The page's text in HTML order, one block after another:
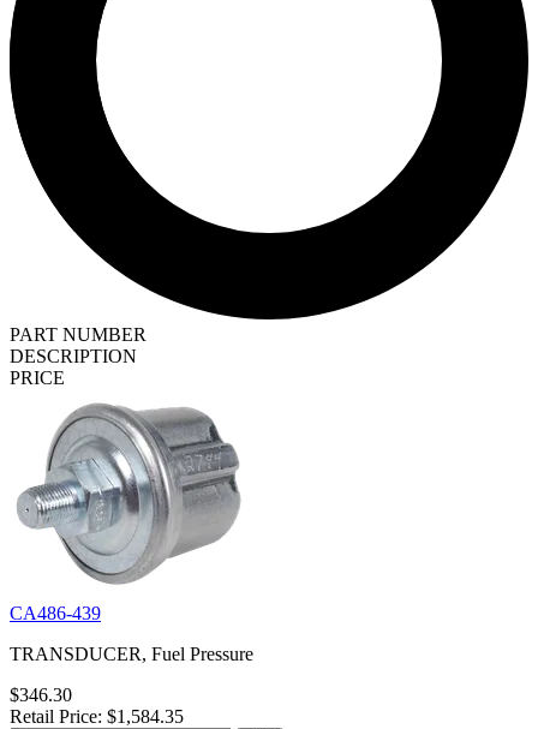
PART NUMBER
DESCRIPTION
PRICE
CA486-439
TRANSDUCER, Fuel Pressure
$346.30
Retail Price: $1,584.35